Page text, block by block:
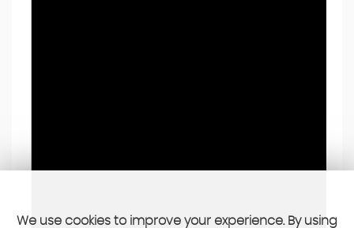
We use cookies to improve your experience. By using